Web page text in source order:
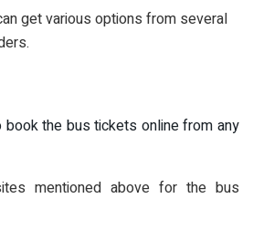
get various options from several
the bus tickets online from any
mentioned above for the bus